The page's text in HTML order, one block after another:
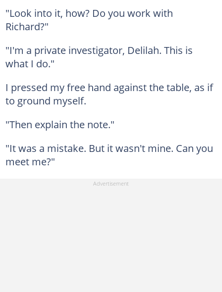
"Look into it, how? Do you work with
Richard?"
"I'm a private investigator, Delilah. This is
what I do."
I pressed my free hand against the table, as if
to ground myself.
"Then explain the note."
"It was a mistake. But it wasn't mine. Can you
meet me?"